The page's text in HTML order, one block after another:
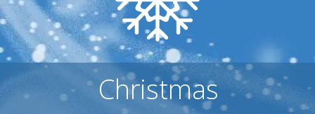
Christmas